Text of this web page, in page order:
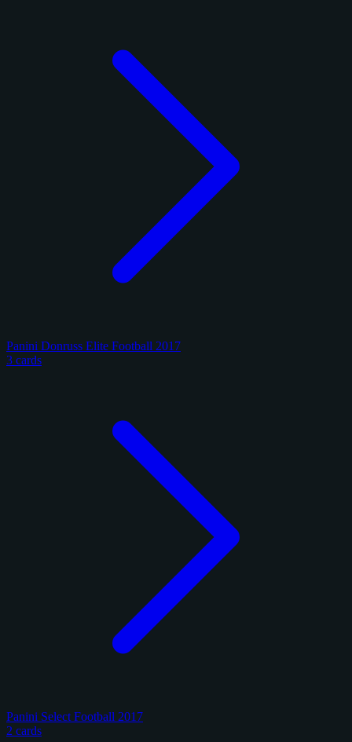
Panini Donruss Elite Football 2017
3 cards
Panini Select Football 2017
2 cards